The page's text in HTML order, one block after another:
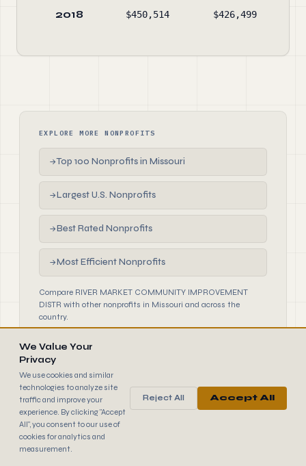
2018 $450,514 $426,499
EXPLORE MORE NONPROFITS
→Top 100 Nonprofits in Missouri
→Largest U.S. Nonprofits
→Best Rated Nonprofits
→Most Efficient Nonprofits
Compare RIVER MARKET COMMUNITY IMPROVEMENT
DISTR with other nonprofits in Missouri and across the
country.
990FINDER
© 2026 990 Finder by Trantor SpA · Data sourced from IRS
public filings
BrowseTermsCookies
We Value Your
Privacy
We use cookies and similar
technologies to analyze site
traffic and improve your
experience. By clicking "Accept
All", you consent to our use of
cookies for analytics and
measurement.
Reject All Accept All